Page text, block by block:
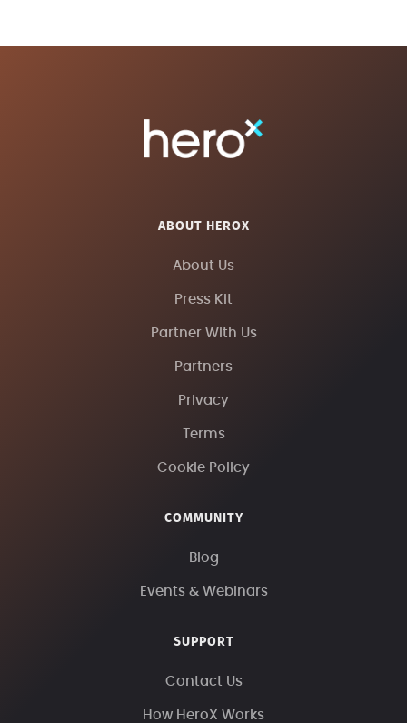
ABOUT HEROX
About Us
Press Kit
Partner With Us
Partners
Privacy
Terms
Cookie Policy
COMMUNITY
Blog
Events & Webinars
SUPPORT
Contact Us
How HeroX Works